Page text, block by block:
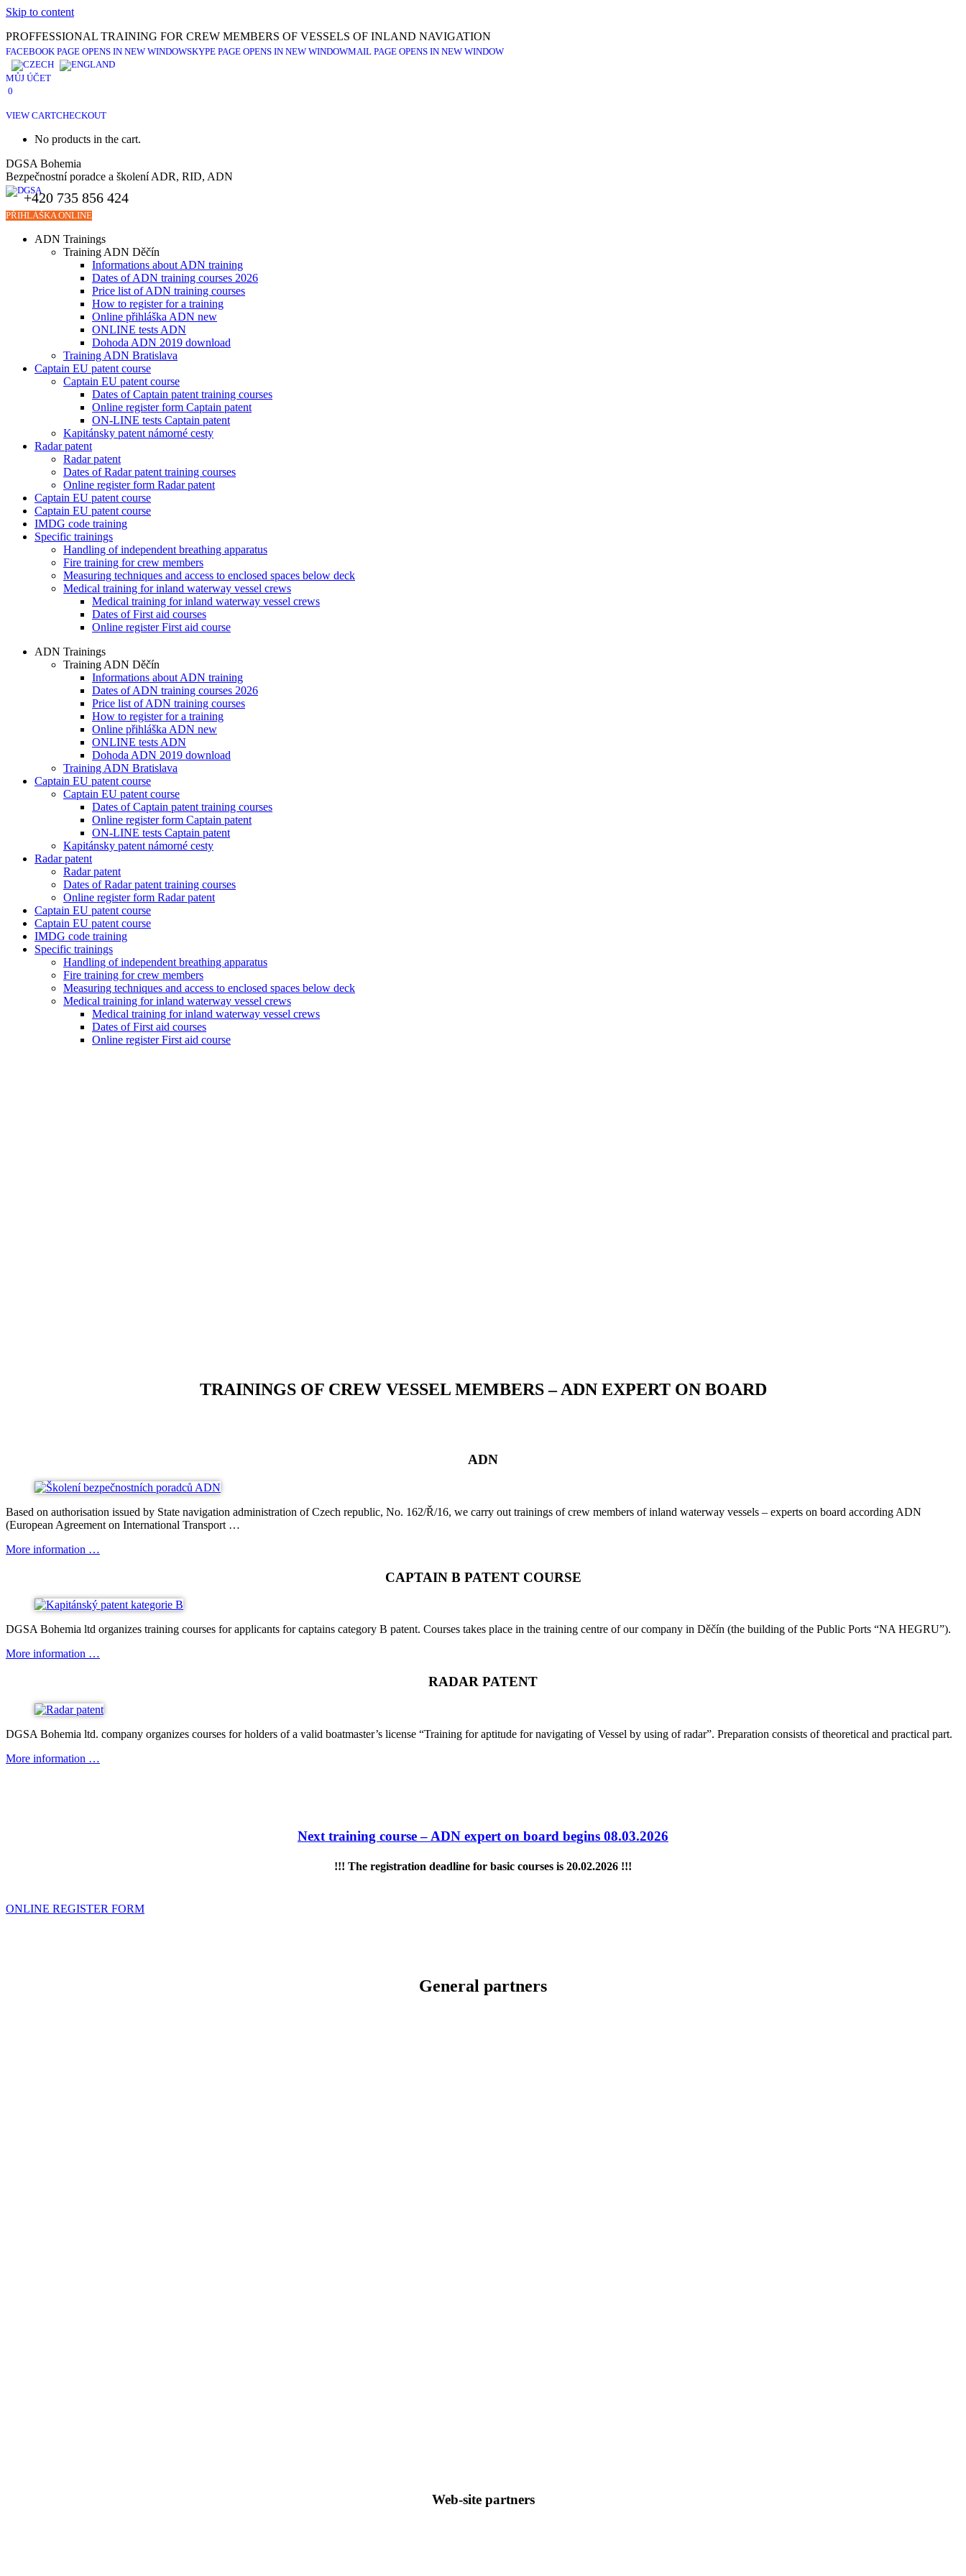
Skip to content
PROFFESSIONAL TRAINING FOR CREW MEMBERS OF VESSELS OF INLAND NAVIGATION
FACEBOOK PAGE OPENS IN NEW WINDOWSKYPE PAGE OPENS IN NEW WINDOWMAIL PAGE OPENS IN NEW WINDOW
MŮJ ÚČET
0
VIEW CARTCHECKOUT
No products in the cart.
DGSA Bohemia
Bezpečnostní poradce a školení ADR, RID, ADN
+420 735 856 424
PŘIHLÁŠKA ONLINE
ADN Trainings
Training ADN Děčín
Informations about ADN training
Dates of ADN training courses 2026
Price list of ADN training courses
How to register for a training
Online přihláška ADN new
ONLINE tests ADN
Dohoda ADN 2019 download
Training ADN Bratislava
Captain EU patent course
Captain EU patent course
Dates of Captain patent training courses
Online register form Captain patent
ON-LINE tests Captain patent
Kapitánsky patent námorné cesty
Radar patent
Radar patent
Dates of Radar patent training courses
Online register form Radar patent
Captain EU patent course
Captain EU patent course
IMDG code training
Specific trainings
Handling of independent breathing apparatus
Fire training for crew members
Measuring techniques and access to enclosed spaces below deck
Medical training for inland waterway vessel crews
Medical training for inland waterway vessel crews
Dates of First aid courses
Online register First aid course
ADN Trainings
Training ADN Děčín
Informations about ADN training
Dates of ADN training courses 2026
Price list of ADN training courses
How to register for a training
Online přihláška ADN new
ONLINE tests ADN
Dohoda ADN 2019 download
Training ADN Bratislava
Captain EU patent course
Captain EU patent course
Dates of Captain patent training courses
Online register form Captain patent
ON-LINE tests Captain patent
Kapitánsky patent námorné cesty
Radar patent
Radar patent
Dates of Radar patent training courses
Online register form Radar patent
Captain EU patent course
Captain EU patent course
IMDG code training
Specific trainings
Handling of independent breathing apparatus
Fire training for crew members
Measuring techniques and access to enclosed spaces below deck
Medical training for inland waterway vessel crews
Medical training for inland waterway vessel crews
Dates of First aid courses
Online register First aid course
TRAININGS OF CREW VESSEL MEMBERS – ADN EXPERT ON BOARD
ADN
Based on authorisation issued by State navigation administration of Czech republic, No. 162/Ř/16, we carry out trainings of crew members of inland waterway vessels – experts on board according ADN
(European Agreement on International Transport …
More information …
CAPTAIN B PATENT COURSE
DGSA Bohemia ltd organizes training courses for applicants for captains category B patent. Courses takes place in the training centre of our company in Děčín (the building of the Public Ports “NA HEGRU”).
More information …
RADAR PATENT
DGSA Bohemia ltd. company organizes courses for holders of a valid boatmaster’s license “Training for aptitude for navigating of Vessel by using of radar”. Preparation consists of theoretical and practical part.
More information …
Next training course – ADN expert on board begins 08.03.2026
!!! The registration deadline for basic courses is 20.02.2026 !!!
ONLINE REGISTER FORM
General partners
Web-site partners